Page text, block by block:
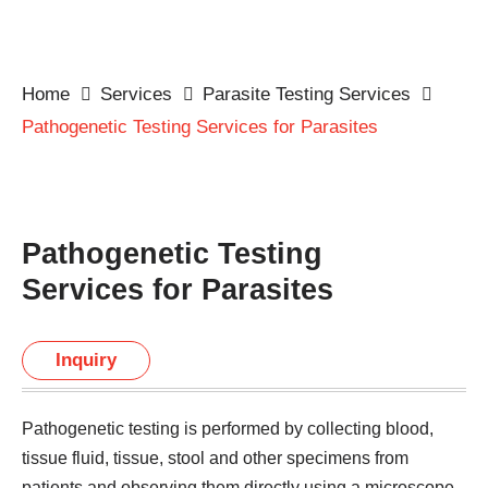
Home Services
Parasite Testing Services
Pathogenetic Testing Services for Parasites
Pathogenetic Testing
Services for Parasites
Inquiry
Pathogenetic testing is performed by collecting blood,
tissue fluid, tissue, stool and other specimens from